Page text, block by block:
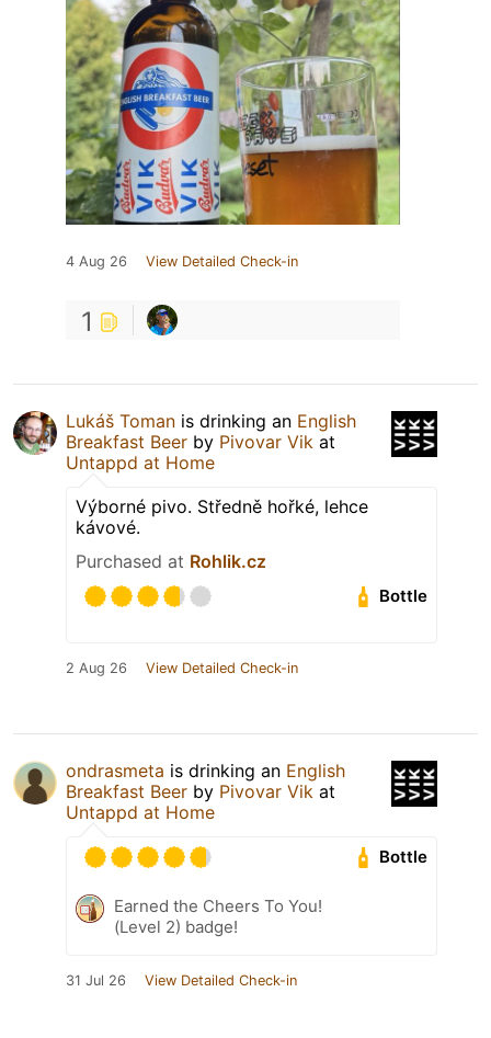
4 Aug 26 View Detailed Check-in
1
Lukáš Toman is drinking an English
Breakfast Beer by Pivovar Vik at
Untappd at Home
Výborné pivo. Středně hořké, lehce
kávové.
Purchased at Rohlik.cz
Bottle
2 Aug 26 View Detailed Check-in
ondrasmeta is drinking an English
Breakfast Beer by Pivovar Vik at
Untappd at Home
Bottle
Earned the Cheers To You!
(Level 2) badge!
31 Jul 26 View Detailed Check-in